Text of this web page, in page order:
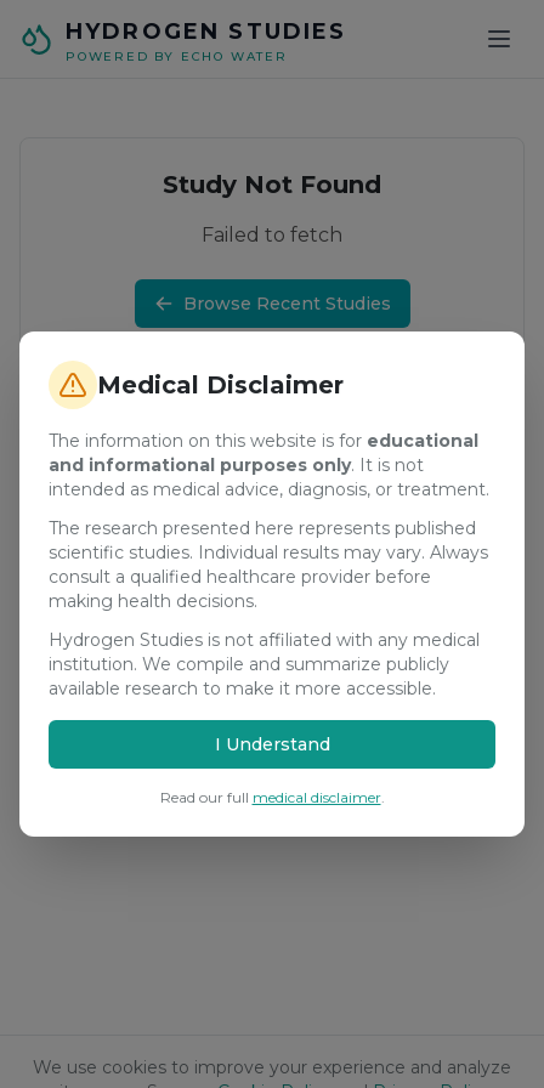
We use cookies to improve your experience and analyze
Medical Disclaimer
The information on this website is for educational
and informational purposes only. It is not
intended as medical advice, diagnosis, or treatment.
The research presented here represents published
scientific studies. Individual results may vary. Always
consult a qualified healthcare provider before
making health decisions.
Hydrogen Studies is not affiliated with any medical
institution. We compile and summarize publicly
available research to make it more accessible.
I Understand
Read our full medical disclaimer.
HYDROGEN STUDIES
POWERED BY ECHO WATER
Study Not Found
Failed to fetch
Browse Recent Studies